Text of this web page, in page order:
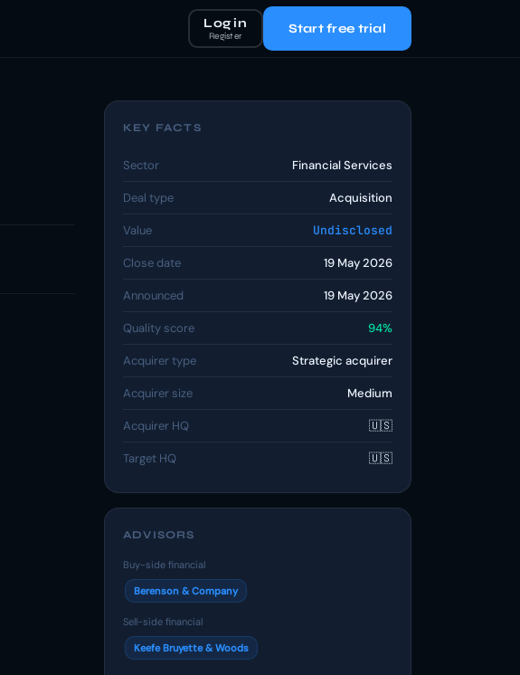
Log in
Register Start free trial
KEY FACTS
Sector Financial Services
Deal type Acquisition
Value Undisclosed
Close date 19 May 2026
Announced 19 May 2026
Quality score 94%
Acquirer type Strategic acquirer
Acquirer size Medium
Acquirer HQ 🇺🇸
Target HQ 🇺🇸
ADVISORS
Buy-side financial
Berenson & Company
Sell-side financial
Keefe Bruyette & Woods